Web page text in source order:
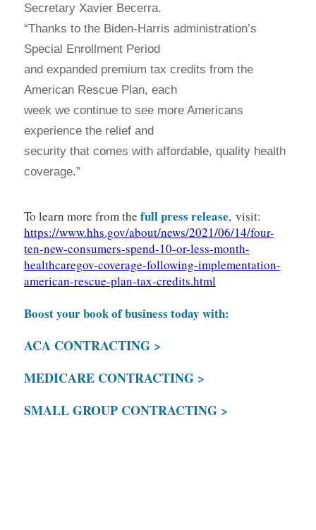
Secretary Xavier Becerra.
“Thanks to the Biden-Harris administration’s
Special Enrollment Period
and expanded premium tax credits from the
American Rescue Plan, each
week we continue to see more Americans
experience the relief and
security that comes with affordable, quality health
coverage.”
To learn more from the full press release, visit:
https://www.hhs.gov/about/news/2021/06/14/four-
ten-new-consumers-spend-10-or-less-month-
healthcaregov-coverage-following-implementation-
american-rescue-plan-tax-credits.html
Boost your book of business today with:
ACA CONTRACTING >
MEDICARE CONTRACTING >
SMALL GROUP CONTRACTING >